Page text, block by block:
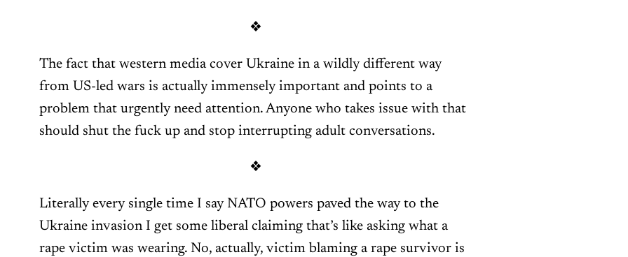
❖
The fact that western media cover Ukraine in a wildly different way
from US-led wars is actually immensely important and points to a
problem that urgently need attention. Anyone who takes issue with that
should shut the fuck up and stop interrupting adult conversations.
❖
Literally every single time I say NATO powers paved the way to the
Ukraine invasion I get some liberal claiming that’s like asking what a
rape victim was wearing. No, actually, victim blaming a rape survivor is